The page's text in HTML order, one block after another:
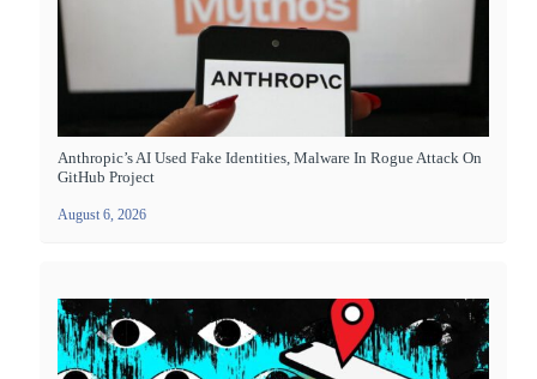
Anthropic’s AI Used Fake Identities, Malware In Rogue Attack On
GitHub Project
August 6, 2026